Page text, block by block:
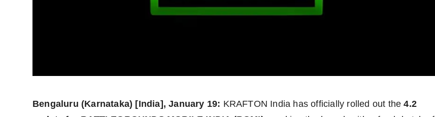
Bengaluru (Karnataka) [India], January 19: KRAFTON India has officially rolled out the4.2